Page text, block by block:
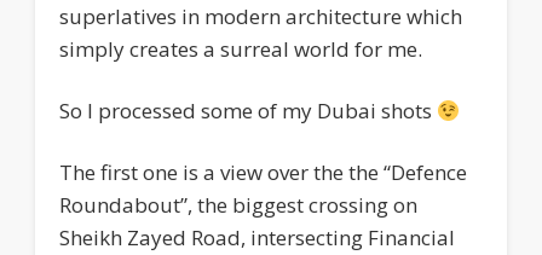
superlatives in modern architecture which
simply creates a surreal world for me.
So I processed some of my Dubai shots
The first one is a view over the the “Defence
Roundabout”, the biggest crossing on
Sheikh Zayed Road, intersecting Financial